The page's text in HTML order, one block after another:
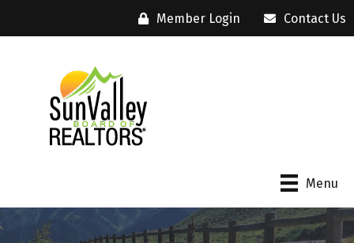
Member Login Contact Us
Menu